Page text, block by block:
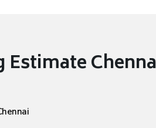
Estimate